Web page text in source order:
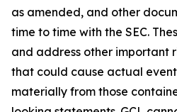
as amended, and other
time to time with the SEC.
and address other important
that could cause actual
materially from those